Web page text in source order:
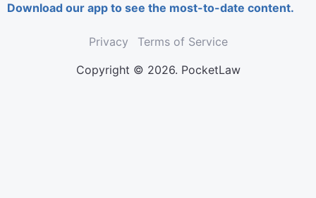
Download our app to see the most-to-date content.
Privacy
Terms of Service
Copyright © 2026. PocketLaw